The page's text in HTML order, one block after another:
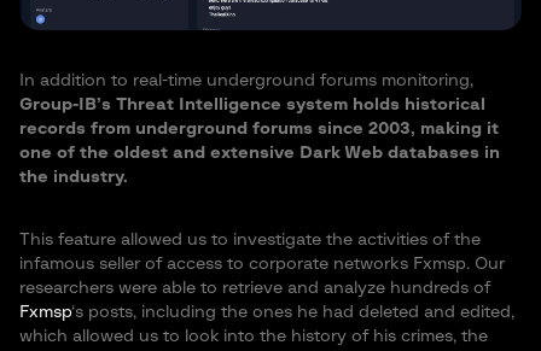
In addition to real-time underground forums monitoring,
Group-IB’s Threat Intelligence system holds historical
records from underground forums since 2003, making it
one of the oldest and extensive Dark Web databases in
the industry.
This feature allowed us to investigate the activities of the
infamous seller of access to corporate networks Fxmsp. Our
researchers were able to retrieve and analyze hundreds of
Fxmsp‘s posts, including the ones he had deleted and edited,
which allowed us to look into the history of his crimes, the